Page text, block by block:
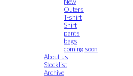
Outers
T-shirt
Shirt
pants
bags
coming soon
About us
Stocklist
Archive